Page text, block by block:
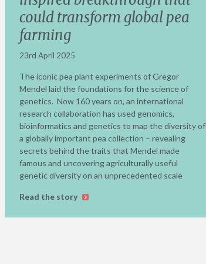
could transform global pea
farming
23rd April 2025
The iconic pea plant experiments of Gregor
Mendel laid the foundations for the science of
genetics. Now 160 years on, an international
research collaboration has used genomics,
bioinformatics and genetics to map the diversity of
a globally important pea collection – revealing
secrets behind the traits that Mendel made
famous and uncovering agriculturally useful
genetic diversity on an unprecedented scale
Read the story